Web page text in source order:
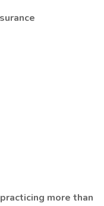
more than